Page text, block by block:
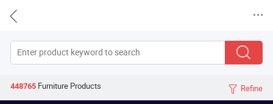


448765 FurnitureProducts  Refine